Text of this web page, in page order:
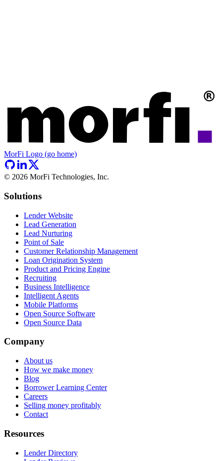
MorFi Logo (go home)
© 2026 MorFi Technologies, Inc.
Solutions
Lender Website
Lead Generation
Lead Nurturing
Point of Sale
Customer Relationship Management
Loan Origination System
Product and Pricing Engine
Recruiting
Business Intelligence
Intelligent Agents
Mobile Platforms
Open Source Software
Open Source Data
Company
About us
How we make money
Blog
Borrower Learning Center
Careers
Selling money profitably
Contact
Resources
Lender Directory